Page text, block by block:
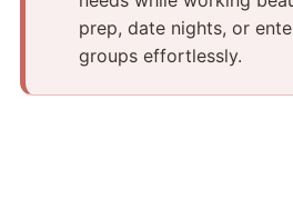
prep, date nights, or
groups effortlessly.